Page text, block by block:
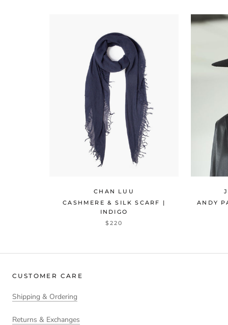
CHAN LUU
CASHMERE & SILK SCARF |
INDIGO
$220
ANDY
CUSTOMER CARE
Shipping & Ordering
Returns & Exchanges